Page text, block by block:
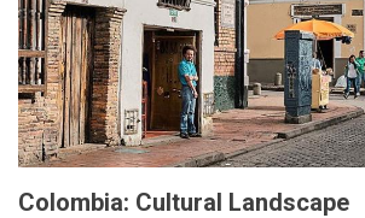
Colombia: Cultural Landscape